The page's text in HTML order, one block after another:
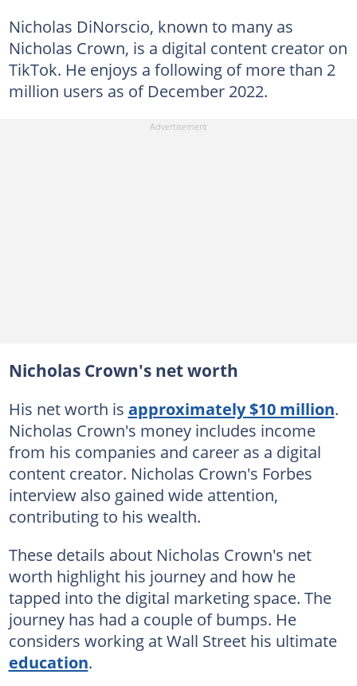
Nicholas DiNorscio, known to many as
Nicholas Crown, is a digital content creator on
TikTok. He enjoys a following of more than 2
million users as of December 2022.
Nicholas Crown's net worth
His net worth is approximately $10 million.
Nicholas Crown's money includes income
from his companies and career as a digital
content creator. Nicholas Crown's Forbes
interview also gained wide attention,
contributing to his wealth.
These details about Nicholas Crown's net
worth highlight his journey and how he
tapped into the digital marketing space. The
journey has had a couple of bumps. He
considers working at Wall Street his ultimate
education.